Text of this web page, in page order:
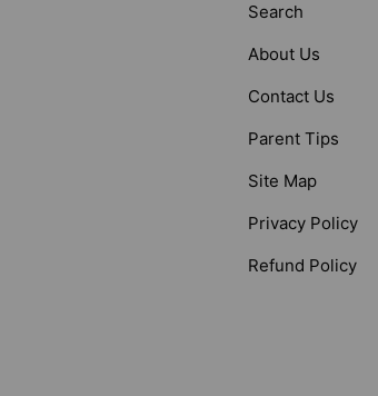
Search
About Us
Contact Us
Parent Tips
Site Map
Privacy Policy
Refund Policy